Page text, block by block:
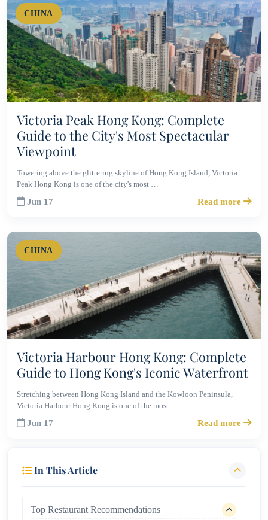
CHINA
Victoria Peak Hong Kong: Complete
Guide to the City's Most Spectacular
Viewpoint
Towering above the glittering skyline of Hong Kong Island, Victoria
Peak Hong Kong is one of the city's most …
Jun 17 Read more
CHINA
Victoria Harbour Hong Kong: Complete
Guide to Hong Kong's Iconic Waterfront
Stretching between Hong Kong Island and the Kowloon Peninsula,
Victoria Harbour Hong Kong is one of the most …
Jun 17 Read more
In This Article
Top Restaurant Recommendations